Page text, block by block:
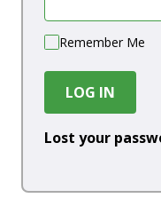
Remember Me
LOG IN
Lost your